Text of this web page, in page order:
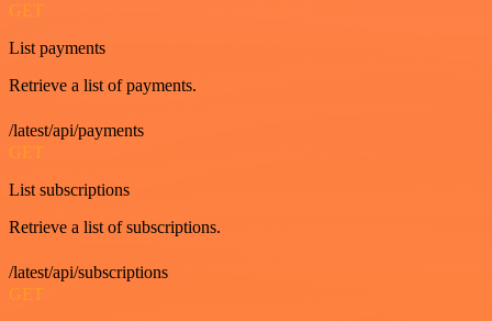
GET
List payments
Retrieve a list of payments.
/latest/api/payments
GET
List subscriptions
Retrieve a list of subscriptions.
/latest/api/subscriptions
GET